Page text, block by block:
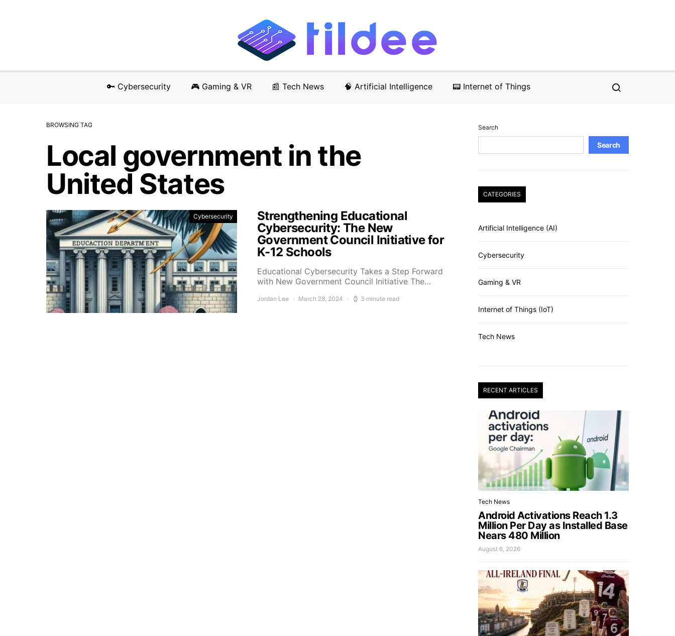
🔑 Cybersecurity 🎮 Gaming & VR 📰 Tech News 🧠 Artificial Intelligence 📟 Internet of Things
BROWSING TAG
Local government in the
United States
Cybersecurity
Strengthening Educational
Cybersecurity: The New
Government Council Initiative for
K-12 Schools
Educational Cybersecurity Takes a Step Forward
with New Government Council Initiative The…
Jordan Lee March 28, 2024 3 minute read
Search
Search
CATEGORIES
Artificial Intelligence (AI)
Cybersecurity
Gaming & VR
Internet of Things (IoT)
Tech News
RECENT ARTICLES
Tech News
Android Activations Reach 1.3
Million Per Day as Installed Base
Nears 480 Million
August 6, 2026